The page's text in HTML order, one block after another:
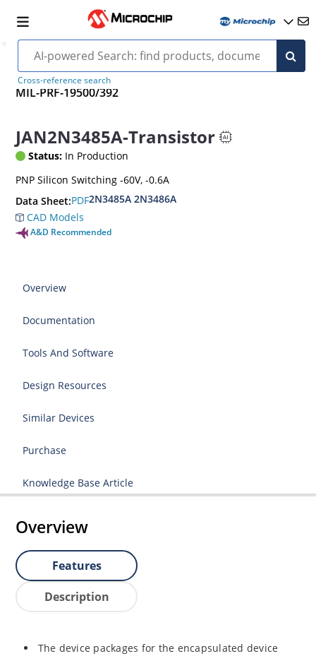
Cross-reference search
MIL-PRF-19500/392
JAN2N3485A-Transistor
Status: In Production
PNP Silicon Switching -60V, -0.6A
Data Sheet:PDF2N3485A 2N3486A
CAD Models
A&D Recommended
Overview
Documentation
Tools And Software
Design Resources
Similar Devices
Purchase
Knowledge Base Article
Overview
Features
Description
The device packages for the encapsulated device